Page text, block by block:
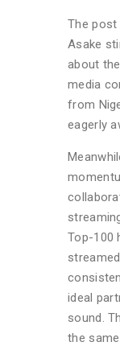
The post
Asake
about
media
from
eagerly
Top-100
ideal
sound.
the